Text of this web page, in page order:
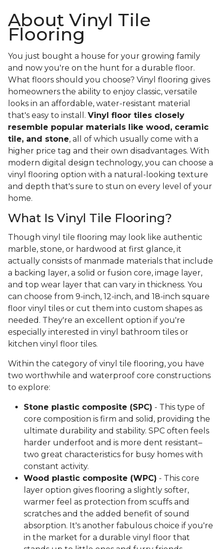
About Vinyl Tile
Flooring
You just bought a house for your growing family
and now you're on the hunt for a durable floor.
What floors should you choose? Vinyl flooring gives
homeowners the ability to enjoy classic, versatile
looks in an affordable, water-resistant material
that's easy to install. Vinyl floor tiles closely
resemble popular materials like wood, ceramic
tile, and stone, all of which usually come with a
higher price tag and their own disadvantages. With
modern digital design technology, you can choose a
vinyl flooring option with a natural-looking texture
and depth that's sure to stun on every level of your
home.
What Is Vinyl Tile Flooring?
Though vinyl tile flooring may look like authentic
marble, stone, or hardwood at first glance, it
actually consists of manmade materials that include
a backing layer, a solid or fusion core, image layer,
and top wear layer that can vary in thickness. You
can choose from 9-inch, 12-inch, and 18-inch square
floor vinyl tiles or cut them into custom shapes as
needed. They're an excellent option if you're
especially interested in vinyl bathroom tiles or
kitchen vinyl floor tiles.
Within the category of vinyl tile flooring, you have
two worthwhile and waterproof core constructions
to explore:
Stone plastic composite (SPC) - This type of
core composition is firm and solid, providing the
ultimate durability and stability. SPC often feels
harder underfoot and is more dent resistant–
two great characteristics for busy homes with
constant activity.
Wood plastic composite (WPC) - This core
layer option gives flooring a slightly softer,
warmer feel as protection from scuffs and
scratches and the added benefit of sound
absorption. It's another fabulous choice if you're
in the market for a durable vinyl floor that